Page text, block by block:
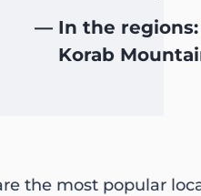
In the
Korab
the most popular